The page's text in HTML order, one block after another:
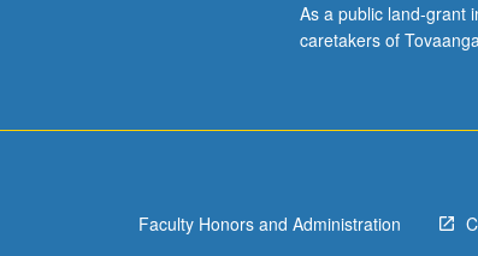
crisis
and
foreign
As a public land-grant
caretakers of
Faculty Honors and Administration